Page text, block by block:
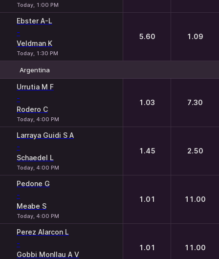
Today, 1:00 PM
Ebster A-L
-
Veldman K
Today, 1:30 PM
5.60 1.09
Argentina
Urrutia M F
-
Rodero C
Today, 4:00 PM
1.03 7.30
Larraya Guidi S A
-
Schaedel L
Today, 4:00 PM
1.45 2.50
Pedone G
-
Meabe S
Today, 4:00 PM
1.01 11.00
Perez Alarcon L
-
Gobbi Monllau A V
1.01 11.00